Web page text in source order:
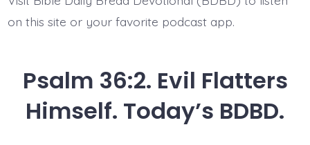
on this site or your favorite podcast app.
Psalm 36:2. Evil Flatters
Himself. Today’s BDBD.